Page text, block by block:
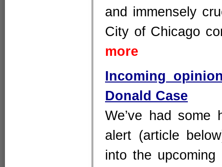
and immensely
City of Chicago
more
Incoming
Donald Case
We’ve had some
alert (article
into the